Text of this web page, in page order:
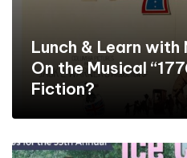
Lunch & Learn with
On the Musical
Fiction?